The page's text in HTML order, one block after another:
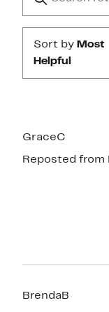
Submit
Sort by Most
Helpful
GraceC
Reposted from
BrendaB